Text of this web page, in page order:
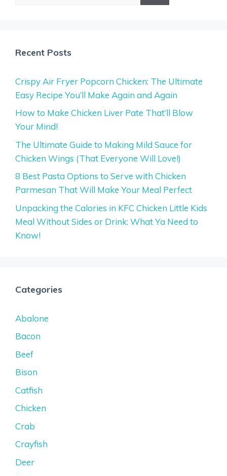
Recent Posts
Crispy Air Fryer Popcorn Chicken: The Ultimate
Easy Recipe You’ll Make Again and Again
How to Make Chicken Liver Pate That’ll Blow
Your Mind!
The Ultimate Guide to Making Mild Sauce for
Chicken Wings (That Everyone Will Love!)
8 Best Pasta Options to Serve with Chicken
Parmesan That Will Make Your Meal Perfect
Unpacking the Calories in KFC Chicken Little Kids
Meal Without Sides or Drink: What Ya Need to
Know!
Categories
Abalone
Bacon
Beef
Bison
Catfish
Chicken
Crab
Crayfish
Deer